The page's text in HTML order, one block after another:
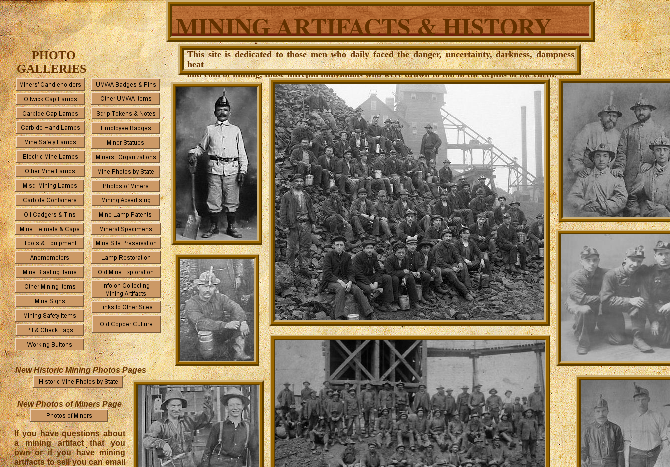
This site is dedicated to those men who daily faced the danger, uncertainty, darkness, dampness,
heat
and cold of mining, those intrepid individuals who were drawn to toil in the depths of the earth.
PHOTO
GALLERIES
If you have questions about
a mining artifact that you
own or if you have mining
artifacts to sell you can email
New Photos of Miners Page
MINING ARTIFACTS & HISTORY
New Historic Mining Photos Pages